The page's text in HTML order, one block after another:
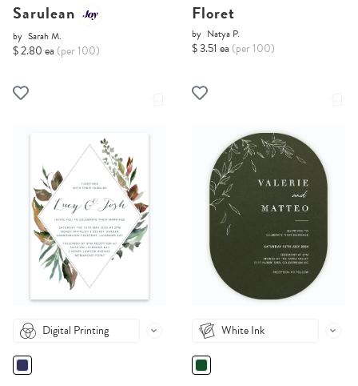
Sarulean
by Sarah M.
$ 2.80 ea (per 100)
Floret
by Natya P.
$ 3.51 ea (per 100)
Digital Printing White Ink